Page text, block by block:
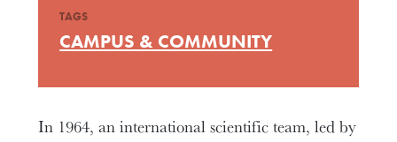
In 1964, an international scientific team, led by
TAGS
CAMPUS & COMMUNITY